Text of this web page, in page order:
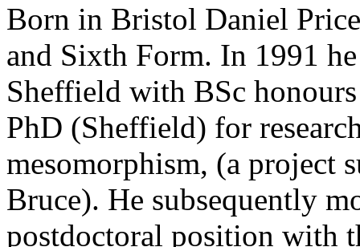
Born in Bristol Daniel
and Sixth Form. In 1991
Sheffield with BSc
PhD (Sheffield) for
mesomorphism, (a project
Bruce). He subsequently
postdoctoral position with